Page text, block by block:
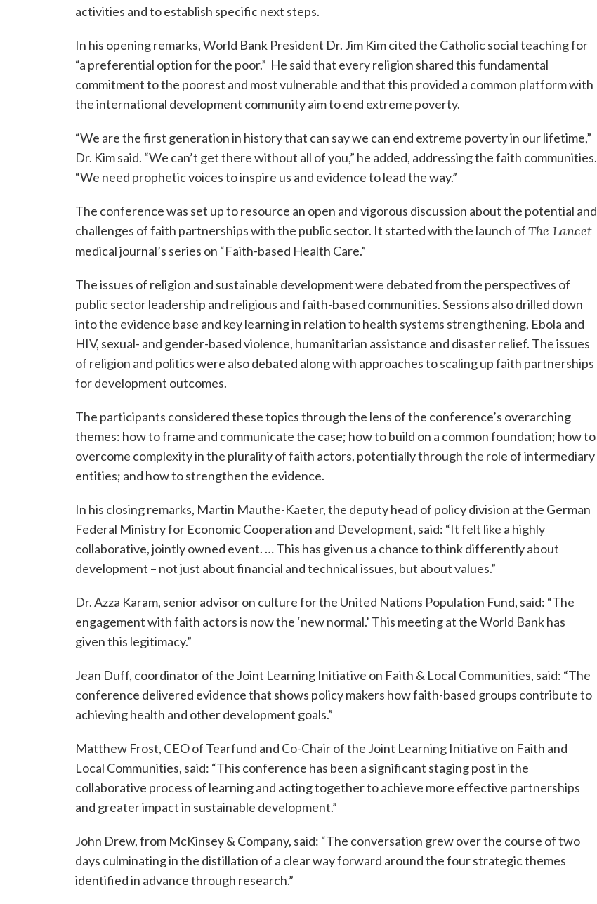
activities and to establish specific next steps.
In his opening remarks, World Bank President Dr. Jim Kim cited the Catholic social teaching for
“a preferential option for the poor.” He said that every religion shared this fundamental
commitment to the poorest and most vulnerable and that this provided a common platform with
the international development community aim to end extreme poverty.
“We are the first generation in history that can say we can end extreme poverty in our lifetime,”
Dr. Kim said. “We can’t get there without all of you,” he added, addressing the faith communities.
“We need prophetic voices to inspire us and evidence to lead the way.”
The conference was set up to resource an open and vigorous discussion about the potential and
challenges of faith partnerships with the public sector. It started with the launch ofThe Lancet
medical journal’s series on “Faith-based Health Care.”
The issues of religion and sustainable development were debated from the perspectives of
public sector leadership and religious and faith-based communities. Sessions also drilled down
into the evidence base and key learning in relation to health systems strengthening, Ebola and
HIV, sexual- and gender-based violence, humanitarian assistance and disaster relief. The issues
of religion and politics were also debated along with approaches to scaling up faith partnerships
for development outcomes.
The participants considered these topics through the lens of the conference’s overarching
themes: how to frame and communicate the case; how to build on a common foundation; how to
overcome complexity in the plurality of faith actors, potentially through the role of intermediary
entities; and how to strengthen the evidence.
In his closing remarks, Martin Mauthe-Kaeter, the deputy head of policy division at the German
Federal Ministry for Economic Cooperation and Development, said: “It felt like a highly
collaborative, jointly owned event. … This has given us a chance to think differently about
development – not just about financial and technical issues, but about values.”
Dr. Azza Karam, senior advisor on culture for the United Nations Population Fund, said: “The
engagement with faith actors is now the ‘new normal.’ This meeting at the World Bank has
given this legitimacy.”
Jean Duff, coordinator of the Joint Learning Initiative on Faith & Local Communities, said: “The
conference delivered evidence that shows policy makers how faith-based groups contribute to
achieving health and other development goals.”
Matthew Frost, CEO of Tearfund and Co-Chair of the Joint Learning Initiative on Faith and
Local Communities, said: “This conference has been a significant staging post in the
collaborative process of learning and acting together to achieve more effective partnerships
and greater impact in sustainable development.”
John Drew, from McKinsey & Company, said: “The conversation grew over the course of two
days culminating in the distillation of a clear way forward around the four strategic themes
identified in advance through research.”